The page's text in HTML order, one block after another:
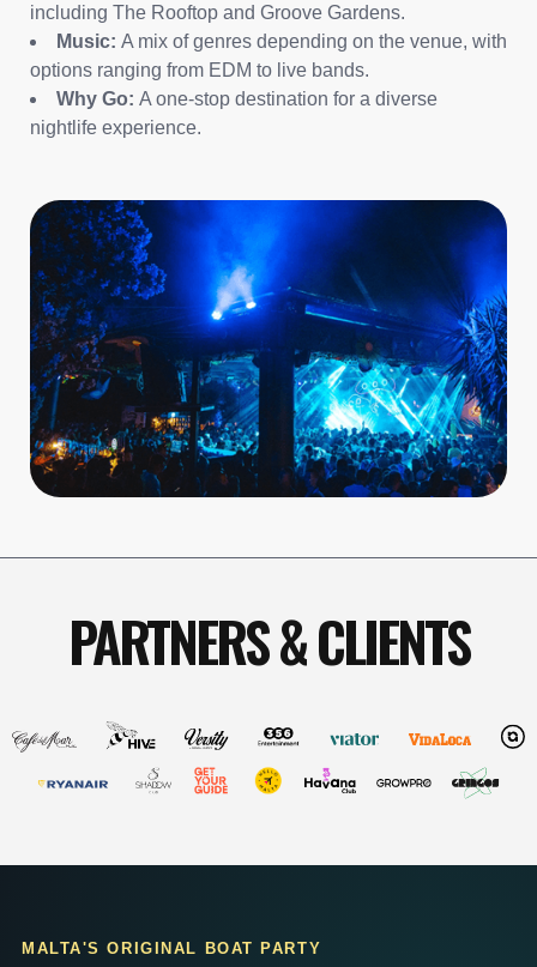
including The Rooftop and Groove Gardens.
Music: A mix of genres depending on the venue, with
options ranging from EDM to live bands.
Why Go: A one-stop destination for a diverse
nightlife experience.
PARTNERS & CLIENTS
MALTA'S ORIGINAL BOAT PARTY